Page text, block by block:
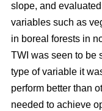
slope, and
variables such as
in boreal forests in
TWI was seen to be
type of variable it
perform better than
needed to achieve